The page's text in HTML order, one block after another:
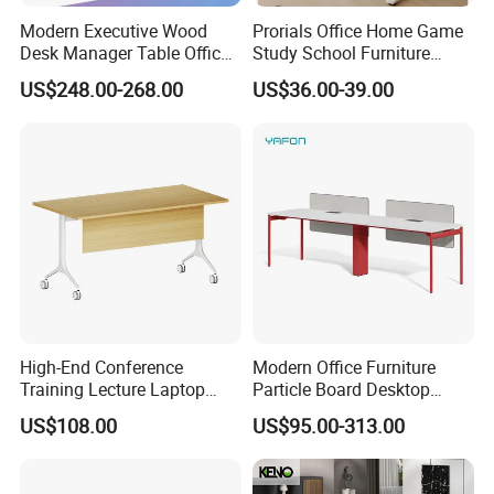
FAQ
Could you please find the following questions and
Modern Executive Wood
Desk Manager Table Office
Furniture (CAS-ND173292)
US$248.00-268.00
Prorials Office Home Game
Study School Furniture
Electric Sit-Stand Desk
US$36.00-39.00
High-End Conference
Training Lecture Laptop
Office Flip Folding Table
Study Furniture
US$108.00
Modern Office Furniture
Particle Board Desktop
Computer 4 Person Office
Desk for 4 Seater
Workstation
US$95.00-313.00